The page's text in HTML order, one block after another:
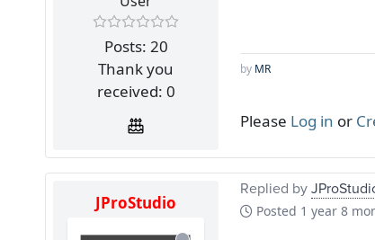
Posts: 20
Thank you
received: 0
by MR
Please Log in or
JProStudio
Replied by
Posted 1 year 8